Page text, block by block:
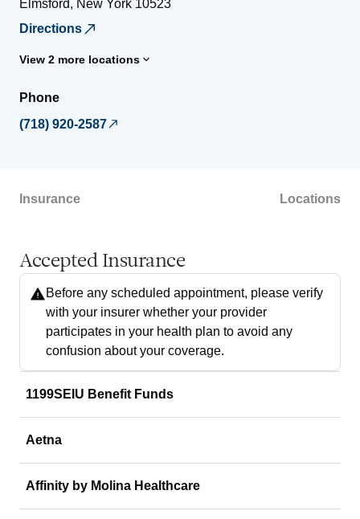
Elmsford, New York 10523
Directions
View 2 more locations
Phone
(718) 920-2587
Insurance Locations
Accepted Insurance
Before any scheduled appointment, please verify
with your insurer whether your provider
participates in your health plan to avoid any
confusion about your coverage.
1199SEIU Benefit Funds
Aetna
Affinity by Molina Healthcare